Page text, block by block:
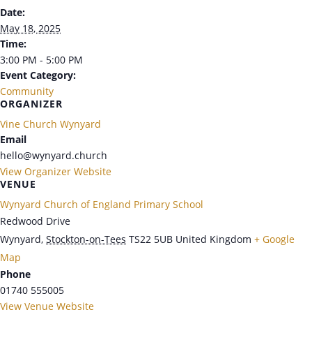
Date:
May 18, 2025
Time:
3:00 PM - 5:00 PM
Event Category:
Community
ORGANIZER
Vine Church Wynyard
Email
hello@wynyard.church
View Organizer Website
VENUE
Wynyard Church of England Primary School
Redwood Drive
Wynyard, Stockton-on-Tees TS22 5UB United Kingdom + Google
Map
Phone
01740 555005
View Venue Website